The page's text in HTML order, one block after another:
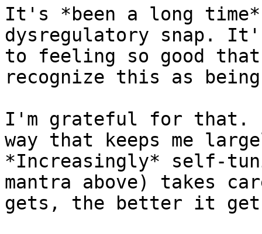
It's *been a long
dysregulatory snap.
to feeling so good
recognize this as
I'm grateful for that.
way that keeps me
*Increasingly* self-
mantra above) takes
gets, the better it